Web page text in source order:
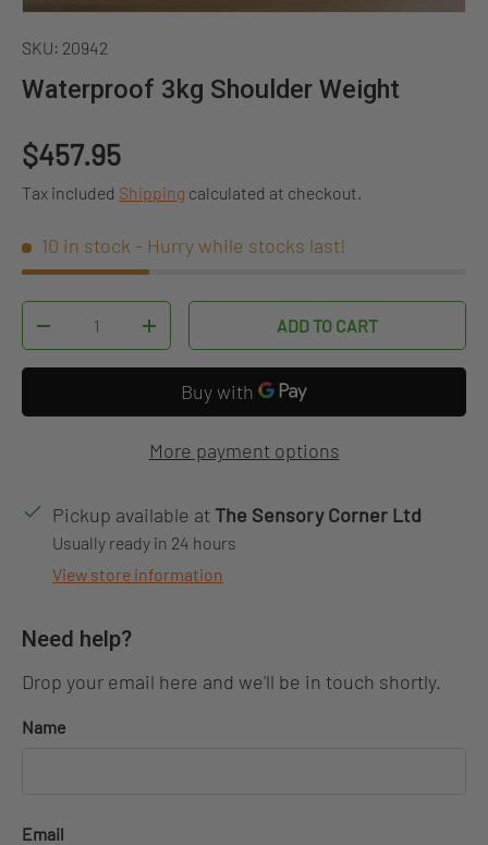
SKU: 20942
Waterproof 3kg Shoulder Weight
Regular price
$457.95
Tax included Shipping calculated at checkout.
10 in stock - Hurry while stocks last!
DECREASE QUANTITYINCREASE QUANTITYADD TO CART
More payment options
Pickup available at The Sensory Corner Ltd
Usually ready in 24 hours
View store information
Need help?
Drop your email here and we'll be in touch shortly.
Name
Email